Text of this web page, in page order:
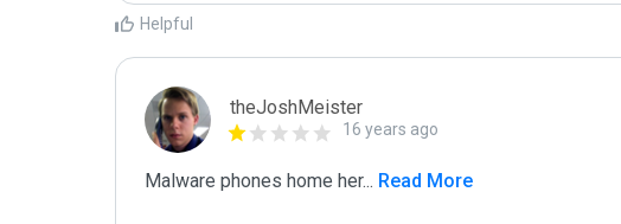
Helpful
theJoshMeister
16 years ago
Malware phones home her... Read More